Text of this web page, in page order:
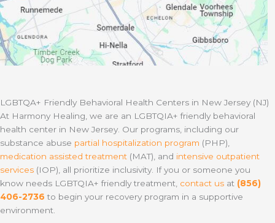
LGBTQA+ Friendly Behavioral Health Centers in New Jersey (NJ)
At Harmony Healing, we are an LGBTQIA+ friendly behavioral
health center in New Jersey. Our programs, including our
substance abuse partial hospitalization program (PHP),
medication assisted treatment (MAT), and intensive outpatient
services (IOP), all prioritize inclusivity. If you or someone you
know needs LGBTQIA+ friendly treatment, contact us at (856)
406-2736 to begin your recovery program in a supportive
environment.